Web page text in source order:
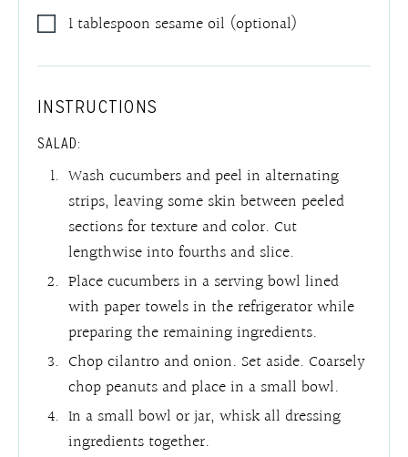
1tablespoon sesame oil (optional)
INSTRUCTIONS
SALAD:
Wash cucumbers and peel in alternating
strips, leaving some skin between peeled
sections for texture and color. Cut
lengthwise into fourths and slice.
Place cucumbers in a serving bowl lined
with paper towels in the refrigerator while
preparing the remaining ingredients.
Chop cilantro and onion. Set aside. Coarsely
chop peanuts and place in a small bowl.
In a small bowl or jar, whisk all dressing
ingredients together.